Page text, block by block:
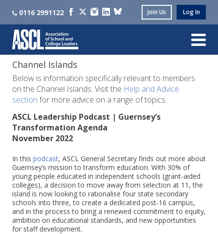
0116 2991122 Join Us Log In
Channel Islands
Below is information specifically relevant to members
on the Channel Islands. Visit the Help and Advice
section for more advice on a range of topics.
ASCL Leadership Podcast | Guernsey’s
Transformation Agenda
November 2022
In this podcast, ASCL General Secretary finds out more about
Guernsey’s mission to transform education. With 30% of
young people educated in independent schools (grant-aided
colleges), a decision to move away from selection at 11, the
island is now looking to rationalise four state secondary
schools into three, to create a dedicated post-16 campus,
and in the process to bring a renewed commitment to equity,
ambition on educational standards, and new opportunities
for staff development.